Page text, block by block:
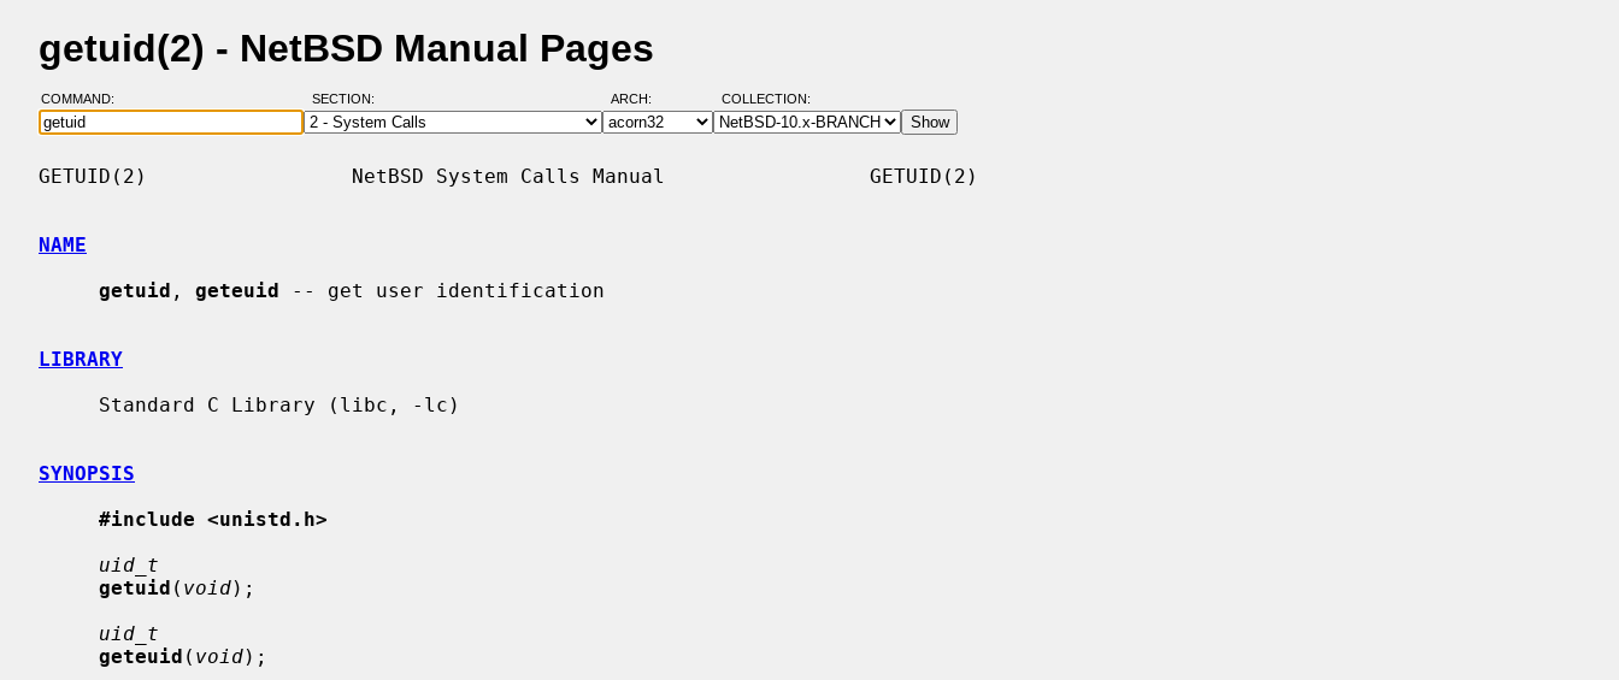
getuid(2) - NetBSD Manual Pages
COMMAND: SECTION: ARCH: COLLECTION:
GETUID(2)                 NetBSD System Calls Manual                 GETUID(2)
NAME
getuid , geteuid -- get user identification
LIBRARY
SYNOPSIS
#include <unistd.h>
uid_t
getuid ( void);
uid_t
geteuid ( void);